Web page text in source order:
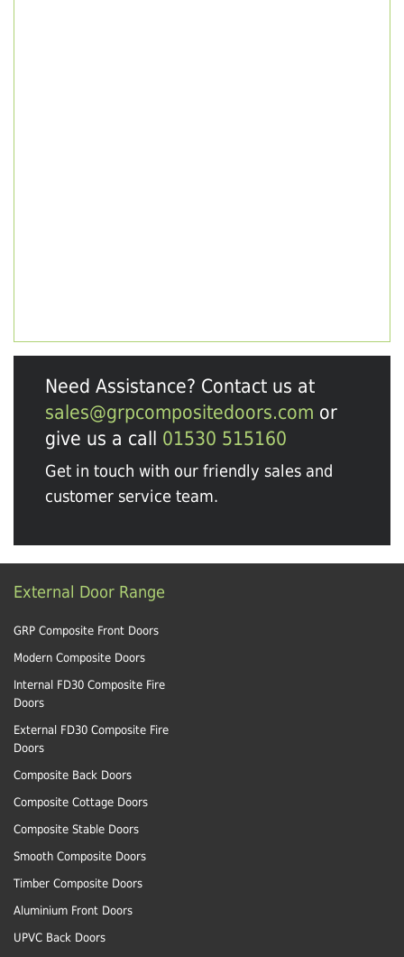
Need Assistance? Contact us at
sales@grpcompositedoors.com or
give us a call 01530 515160
Get in touch with our friendly sales and
customer service team.
External Door Range
GRP Composite Front Doors
Modern Composite Doors
Internal FD30 Composite Fire
Doors
External FD30 Composite Fire
Doors
Composite Back Doors
Composite Cottage Doors
Composite Stable Doors
Smooth Composite Doors
Timber Composite Doors
Aluminium Front Doors
UPVC Back Doors